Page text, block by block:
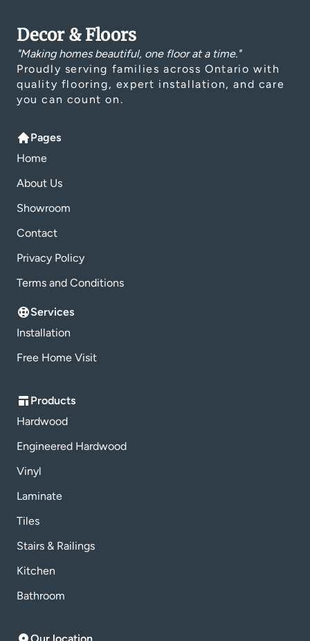
Decor & Floors
"Making homes beautiful, one floor at a time."
Proudly serving families across Ontario with
quality flooring, expert installation, and care
you can count on.
Pages
Home
About Us
Showroom
Contact
Privacy Policy
Terms and Conditions
Services
Installation
Free Home Visit
Products
Hardwood
Engineered Hardwood
Vinyl
Laminate
Tiles
Stairs & Railings
Kitchen
Bathroom